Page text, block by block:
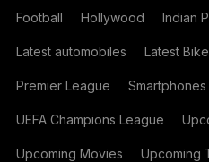
Football Hollywood Indian
Latest automobiles Latest
Premier League Smartphones
UEFA Champions League
Upcoming Movies Upcoming